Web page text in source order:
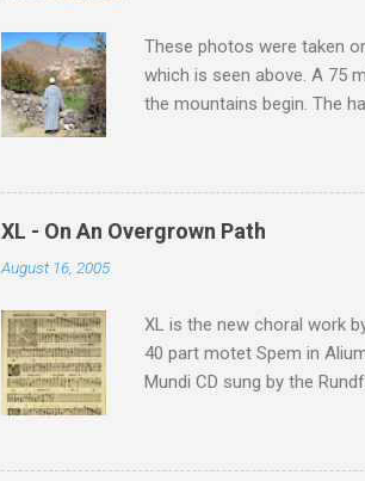
s
These photos were taken
which is seen above. A 75
the mountains begin. The
potentially dangerous two
supplies are brought in by
which at 4,167 metres is
similarity between the
XL - On An Overgrown Path
August 16, 2005
XL is the new choral work
40 part motet Spem in
Mundi CD sung by the
work of Antony Pitts, and
Raindrops are falling on my